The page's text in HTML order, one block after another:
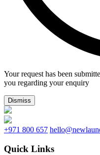
Your request has been
you regarding your enquiry
Dismiss
+971 800 657
Quick Links